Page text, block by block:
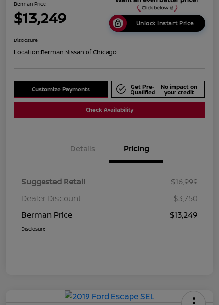
Berman Price
$13,249 Unlock Instant Price
Disclosure
Location:Berman Nissan of Chicago
Customize Payments Get Pre-
Qualified
No impact on
your credit
Check Availability
Details Pricing
Suggested Retail
$16,999
Dealer Discount
$3,750
Berman Price
$13,249
Disclosure